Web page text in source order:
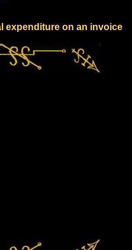
expenditure on an invoice